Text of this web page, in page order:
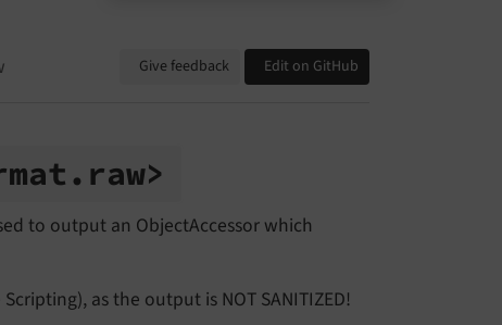
Give feedback Edit on GitHub
raw>
to output an ObjectAccessor which
Scripting), as the output is NOT SANITIZED!